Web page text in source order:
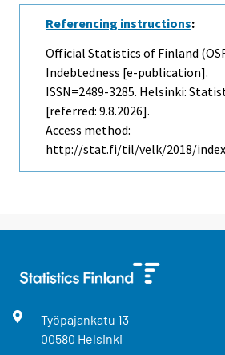
Referencing instructions:
Official Statistics of Finland
Indebtedness [e-publication].
ISSN=2489-3285. Helsinki:
[referred: 9.8.2026].
Access method:
http://stat.fi/til/velk/2018/
Työpajankatu 13
00580 Helsinki